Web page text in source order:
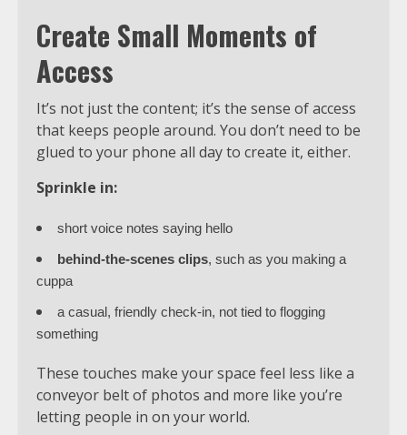
Create Small Moments of
Access
It’s not just the content; it’s the sense of access
that keeps people around. You don’t need to be
glued to your phone all day to create it, either.
Sprinkle in:
short voice notes saying hello
behind-the-scenes clips, such as you making a
cuppa
a casual, friendly check-in, not tied to flogging
something
These touches make your space feel less like a
conveyor belt of photos and more like you’re
letting people in on your world.